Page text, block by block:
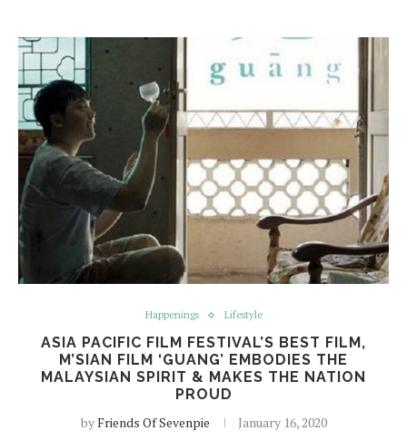
Happenings Lifestyle
ASIA PACIFIC FILM FESTIVAL’S BEST FILM,
M’SIAN FILM ‘GUANG’ EMBODIES THE
MALAYSIAN SPIRIT & MAKES THE NATION
PROUD
byFriends Of Sevenpie January 16, 2020